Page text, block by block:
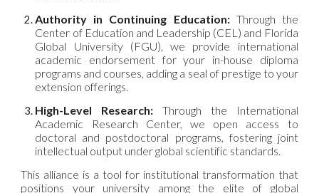
Authority in Continuing Education:Through the
Center of Education and Leadership (CEL) and Florida
Global University (FGU), we provide international
academic endorsement for your in-house diploma
programs and courses, adding a seal of prestige to your
extension offerings.
High-Level Research: Through the International
Academic Research Center, we open access to
doctoral and postdoctoral programs, fostering joint
intellectual output under global scientific standards.
This alliance is a tool for institutional transformation that
positions your university among the elite of global